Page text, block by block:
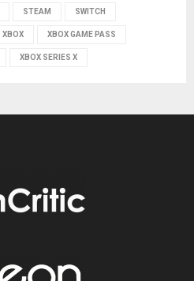
STEAM SWITCH
XBOX XBOX GAME PASS
XBOX SERIES X